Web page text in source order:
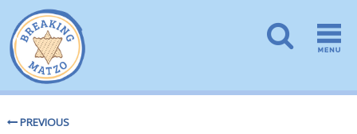
PREVIOUS